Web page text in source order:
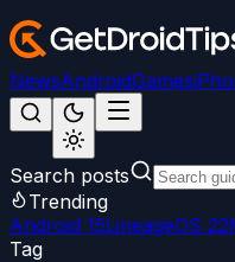
NewsAndroidGames
Search posts
Trending
Android 15LineageOS 22
Tag